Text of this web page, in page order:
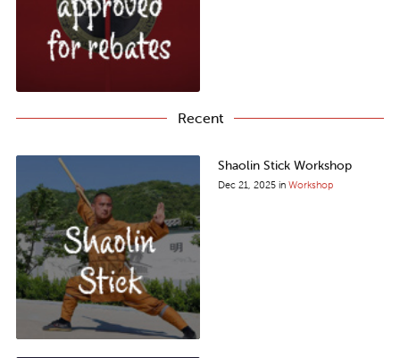
Recent
Shaolin Stick Workshop
Dec 21, 2025 in Workshop